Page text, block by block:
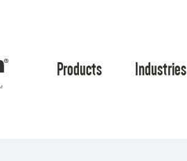
Products Industries